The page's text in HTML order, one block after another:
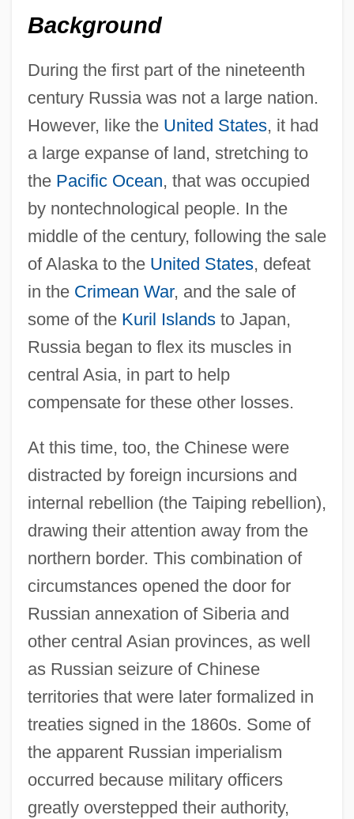
Background
During the first part of the nineteenth
century Russia was not a large nation.
However, like the United States, it had
a large expanse of land, stretching to
the Pacific Ocean, that was occupied
by nontechnological people. In the
middle of the century, following the sale
of Alaska to the United States, defeat
in the Crimean War, and the sale of
some of the Kuril Islandsto Japan,
Russia began to flex its muscles in
central Asia, in part to help
compensate for these other losses.
At this time, too, the Chinese were
distracted by foreign incursions and
internal rebellion (the Taiping rebellion),
drawing their attention away from the
northern border. This combination of
circumstances opened the door for
Russian annexation of Siberia and
other central Asian provinces, as well
as Russian seizure of Chinese
territories that were later formalized in
treaties signed in the 1860s. Some of
the apparent Russian imperialism
occurred because military officers
greatly overstepped their authority,